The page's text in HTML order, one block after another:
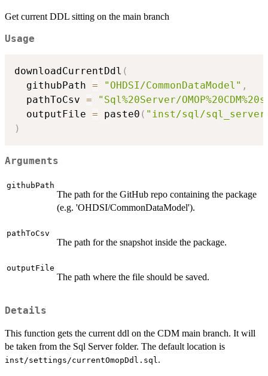
Get current DDL sitting on the main branch
Usage
downloadCurrentDdl (
  githubPath
= "OHDSI/CommonDataModel" ,
  pathToCsv
=
"Sql%20Server/
  outputFile
= paste0 ( "inst/sql/sql_server/
)
Arguments
githubPath
The path for the GitHub repo containing the package
(e.g. 'OHDSI/CommonDataModel').
pathToCsv
The path for the snapshot inside the package.
outputFile
The path where the file should be saved.
Details
This function gets the current ddl on the CDM main branch. It will
be taken from the Sql Server folder. The default location is
inst/settings/currentOmopDdl.sql.